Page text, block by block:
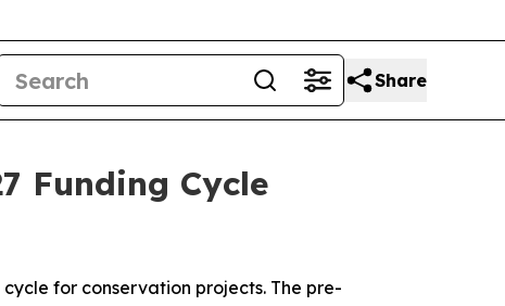
Share
Funding Cycle
for conservation projects. The pre-